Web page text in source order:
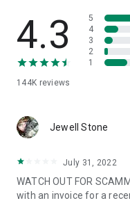
• App list (Start/Uninstall
• Push and pull Wi-Fi
• View system
• Store confidential
1. Your session partner
QuickSupport
2. Open the
3. You will see a prompt
remote partner.
4.3
144K reviews
5
4
3
2
1
Jewell Stone
July 31, 2022
WATCH OUT FOR
with an invoice for a